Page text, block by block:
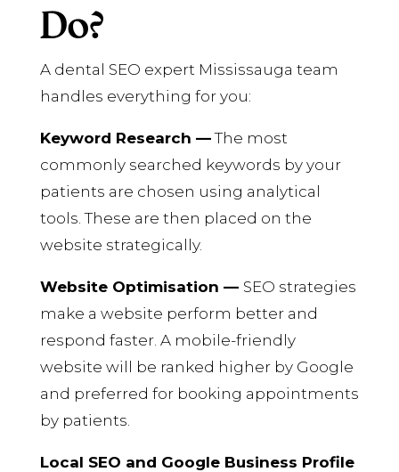
Do?
A dental SEO expert Mississauga team
handles everything for you:
Keyword Research —The most
commonly searched keywords by your
patients are chosen using analytical
tools. These are then placed on the
website strategically.
Website Optimisation — SEO strategies
make a website perform better and
respond faster. A mobile-friendly
website will be ranked higher by Google
and preferred for booking appointments
by patients.
Local SEO and Google Business Profile